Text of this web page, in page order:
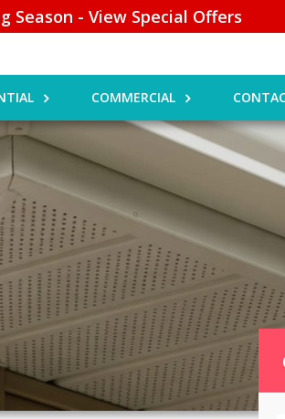
Season - View Special Offers
COMMERCIAL